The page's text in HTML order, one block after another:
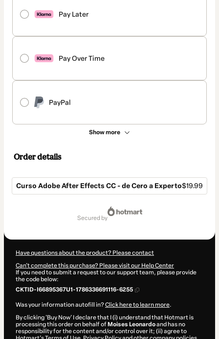
Pay Later
Pay Over Time
PayPal
Show more
Order details
Curso Adobe After Effects CC - de Cero a Experto$19.99
secured by
Have questions about the product? Please contact
Can't complete this purchase? Please visit our Help Center
If you need to submit a request to our support team, please provide
the code below:
CKTID-I66895367U1-1786336691116-6255
Was your information autofill in?Click here to learn more.
By clicking 'Buy Now' I declare that I (i) understand that Hotmart is
processing this order on behalf of Moises Leonardoand has no
responsibility for the content and/or control over it; (ii) agree to